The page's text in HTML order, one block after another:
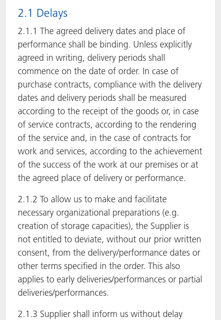
2.1 Delays
2.1.1 The agreed delivery dates and place of
performance shall be binding. Unless explicitly
agreed in writing, delivery periods shall
commence on the date of order. In case of
purchase contracts, compliance with the delivery
dates and delivery periods shall be measured
according to the receipt of the goods or, in case
of service contracts, according to the rendering
of the service and, in the case of contracts for
work and services, according to the achievement
of the success of the work at our premises or at
the agreed place of delivery or performance.
2.1.2 To allow us to make and facilitate
necessary organizational preparations (e.g.
creation of storage capacities), the Supplier is
not entitled to deviate, without our prior written
consent, from the delivery/performance dates or
other terms specified in the order. This also
applies to early deliveries/performances or partial
deliveries/performances.
2.1.3 Supplier shall inform us without delay